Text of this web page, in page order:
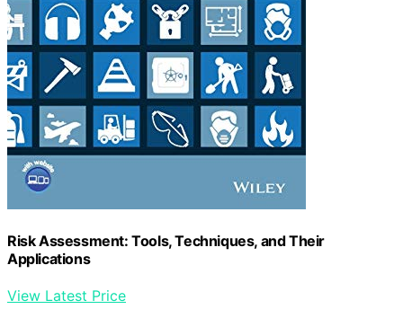
Risk Assessment: Tools, Techniques, and Their
Applications
View Latest Price